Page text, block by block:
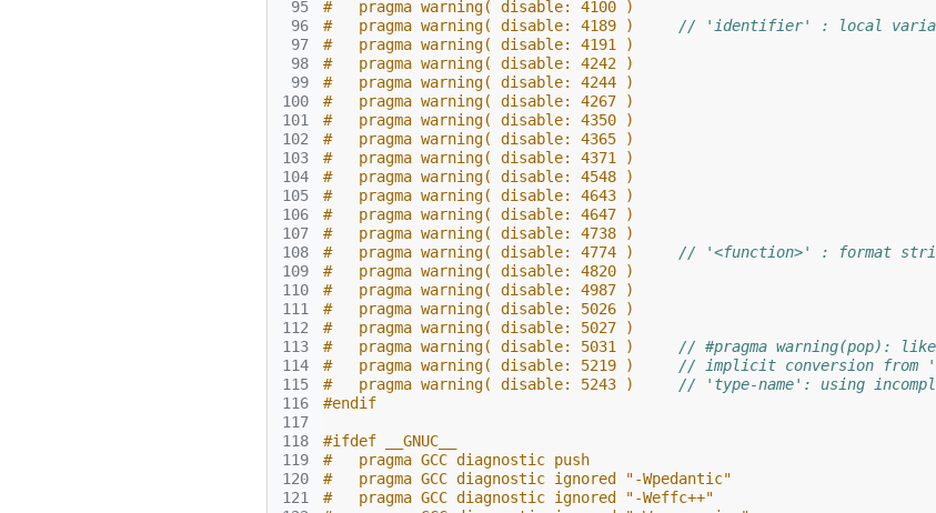
95
96
97
98
99
100
101
102
103
104
105
106
107
108
109
110
111
112
113
114
115
116
117
118
119
120
121
#   pragma warning( disable: 4100 )
#   pragma warning( disable: 4189 ) // 'identifier' : local
#   pragma warning( disable: 4191 )
#   pragma warning( disable: 4242 )
#   pragma warning( disable: 4244 )
#   pragma warning( disable: 4267 )
#   pragma warning( disable: 4350 )
#   pragma warning( disable: 4365 )
#   pragma warning( disable: 4371 )
#   pragma warning( disable: 4548 )
#   pragma warning( disable: 4643 )
#   pragma warning( disable: 4647 )
#   pragma warning( disable: 4738 )
#   pragma warning( disable: 4774 ) // '<function>' : format
#   pragma warning( disable: 4820 )
#   pragma warning( disable: 4987 )
#   pragma warning( disable: 5026 )
#   pragma warning( disable: 5027 )
#   pragma warning( disable: 5031 ) // #pragma warning(pop):
#   pragma warning( disable: 5219 ) // implicit conversion from
#   pragma warning( disable: 5243 ) // 'type-name': using
#endif
#ifdef __GNUC__
#   pragma GCC diagnostic push
#   pragma GCC diagnostic ignored "-Wpedantic"
#   pragma GCC diagnostic ignored "-Weffc++"